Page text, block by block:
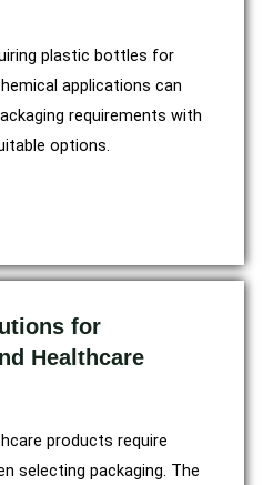
plastic bottles for
applications can
requirements with
options.
for
Healthcare
products require
selecting packaging. The